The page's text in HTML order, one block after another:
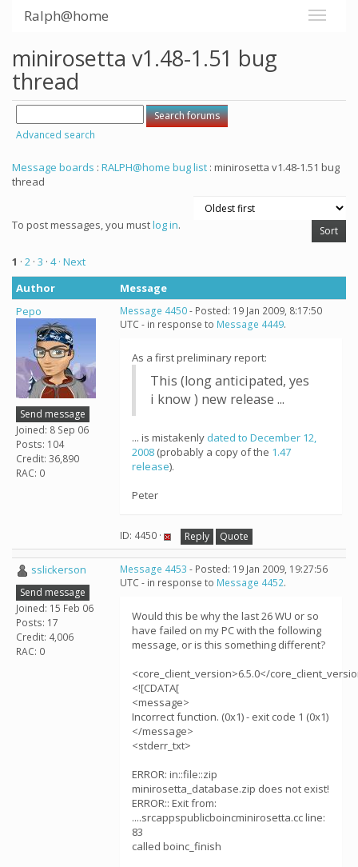
Ralph@home
minirosetta v1.48-1.51 bug
thread
Advanced search
Message boards : RALPH@home bug list : minirosetta v1.48-1.51 bug
thread
To post messages, you mustlog in.
1 · 2 · 3 · 4 · Next
Author
Message
Pepo
Send message
Joined: 8 Sep 06
Posts: 104
Credit: 36,890
RAC: 0
Message 4450- Posted: 19 Jan 2009, 8:17:50
UTC - in response to Message 4449.
As a first preliminary report:
This (long anticipated, yes
i know ) new release ...
... is mistakenly dated to December 12,
2008 (probably a copy of the 1.47
release).
Peter
ID: 4450 · Reply Quote
sslickerson
Send message
Joined: 15 Feb 06
Posts: 17
Credit: 4,006
RAC: 0
Message 4453 - Posted: 19 Jan 2009, 19:27:56
UTC - in response to Message 4452.
Would this be why the last 26 WU or so
have failed on my PC with the following
message, or is this something different?
<core_client_version>6.5.0</
<![CDATA[
<message>
Incorrect function. (0x1) - exit code 1 (0x1)
</message>
<stderr_txt>
ERROR: in::file::zip
minirosetta_database.zip does not exist!
ERROR:: Exit from:
....srcappspublicboincminirosetta.cc line:
83
called boinc_finish